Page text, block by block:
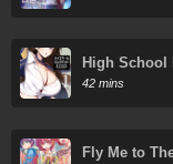
High School
42 mins
Fly Me to